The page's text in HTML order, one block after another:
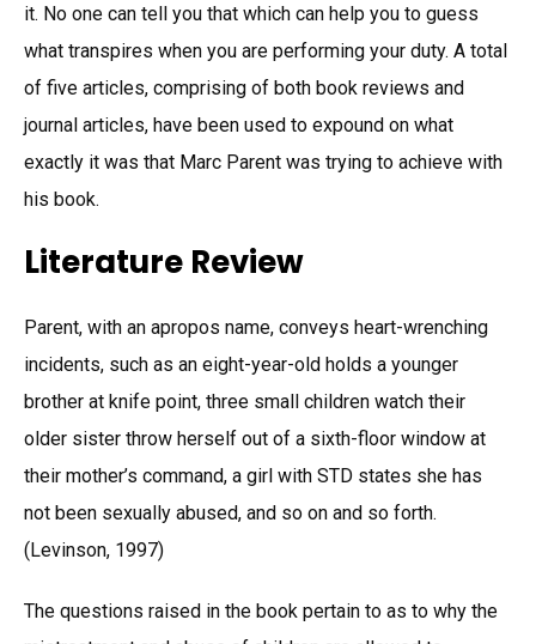
it. No one can tell you that which can help you to guess
what transpires when you are performing your duty. A total
of five articles, comprising of both book reviews and
journal articles, have been used to expound on what
exactly it was that Marc Parent was trying to achieve with
his book.
Literature Review
Parent, with an apropos name, conveys heart-wrenching
incidents, such as an eight-year-old holds a younger
brother at knife point, three small children watch their
older sister throw herself out of a sixth-floor window at
their mother’s command, a girl with STD states she has
not been sexually abused, and so on and so forth.
(Levinson, 1997)
The questions raised in the book pertain to as to why the